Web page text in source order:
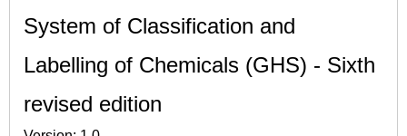
System of Classification and
Labelling of Chemicals (GHS) - Sixth
revised edition